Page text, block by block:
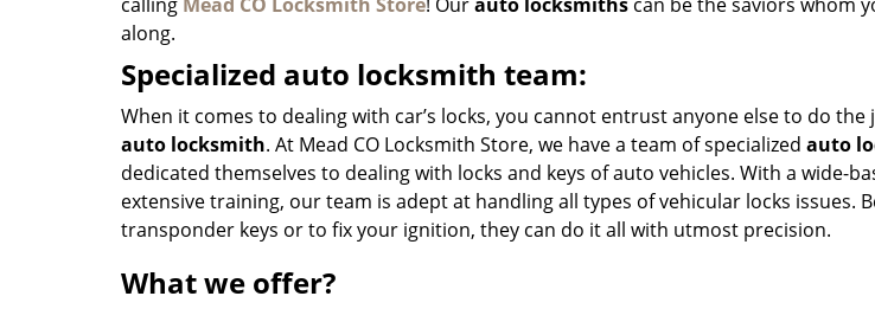
along.
Specialized auto locksmith team:
When it comes to dealing with car’s locks, you cannot entrust anyone else to do
auto locksmith. At Mead CO Locksmith Store, we have a team of specialized auto
dedicated themselves to dealing with locks and keys of auto vehicles. With a wide-
extensive training, our team is adept at handling all types of vehicular locks issues.
transponder keys or to fix your ignition, they can do it all with utmost precision.
What we offer?